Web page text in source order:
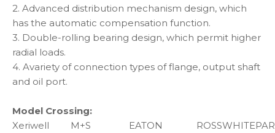
2. Advanced distribution mechanism design, which
has the automatic compensation function.
3. Double-rolling bearing design, which permit higher
radial loads.
4. Avariety of connection types of flange, output shaft
and oil port.
Model Crossing:
Xeriwell
M+S EATON ROSSWHITE